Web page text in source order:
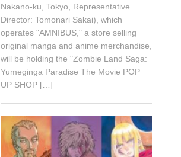
Nakano-ku, Tokyo, Representative
Director: Tomonari Sakai), which
operates "AMNIBUS," a store selling
original manga and anime merchandise,
will be holding the "Zombie Land Saga:
Yumeginga Paradise The Movie POP
UP SHOP […]